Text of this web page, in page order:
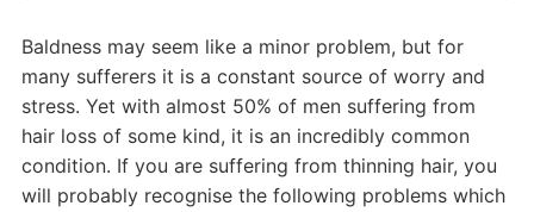
Baldness may seem like a minor problem, but for
many sufferers it is a constant source of worry and
stress. Yet with almost 50% of men suffering from
hair loss of some kind, it is an incredibly common
condition. If you are suffering from thinning hair, you
will probably recognise the following problems which